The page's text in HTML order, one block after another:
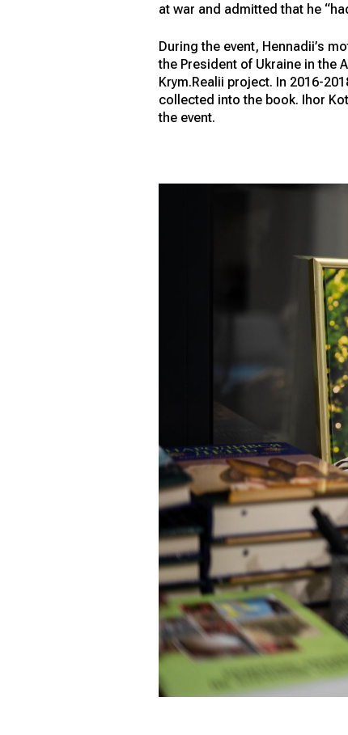
at war and admitted that he
During the event, Hennadii’s
the President of Ukraine in the
Krym.Realii project. In 2016-
collected into the book. Ihor
the event.